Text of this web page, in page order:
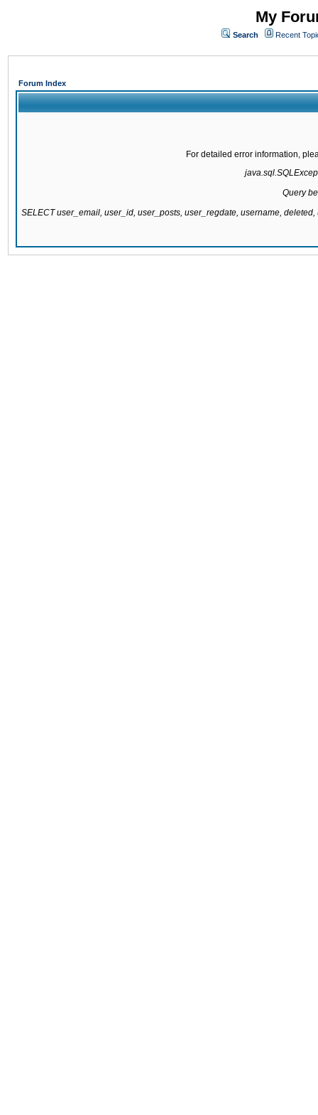
My
Search Recent
Forum Index
For detailed error information,
Query
SELECT user_email, user_id, user_posts, user_regdate, username,